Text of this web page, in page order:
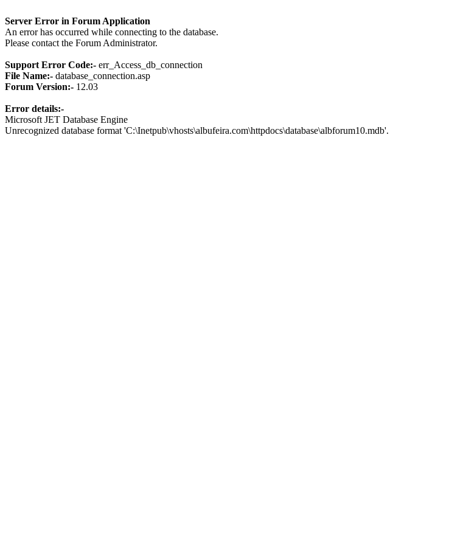
Server Error in Forum Application
An error has occurred while connecting to the database.
Please contact the Forum Administrator.
Support Error Code:- err_Access_db_connection
File Name:- database_connection.asp
Forum Version:- 12.03
Error details:-
Microsoft JET Database Engine
Unrecognized database format 'C:\Inetpub\vhosts\albufeira.com\httpdocs\database\albforum10.mdb'.